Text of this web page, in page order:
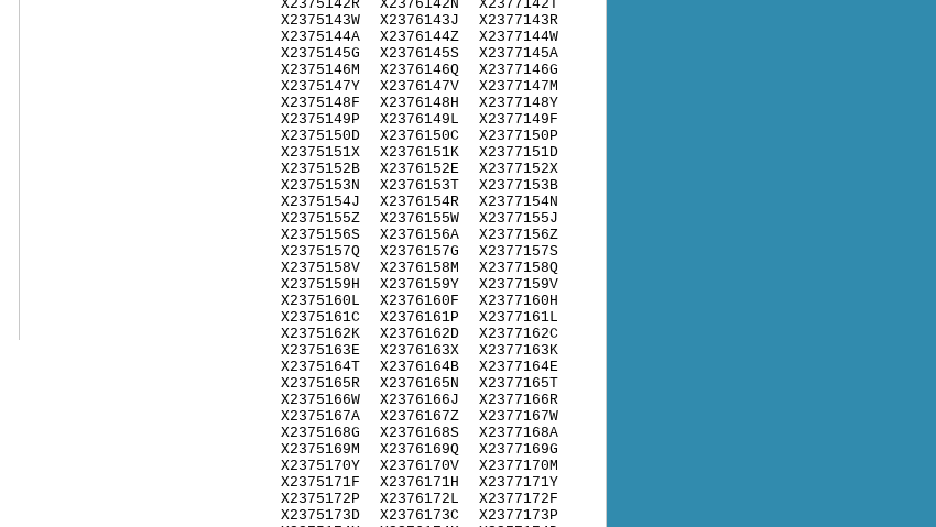
X2375142R
X2375143W
X2375144A
X2375145G
X2375146M
X2375147Y
X2375148F
X2375149P
X2375150D
X2375151X
X2375152B
X2375153N
X2375154J
X2375155Z
X2375156S
X2375157Q
X2375158V
X2375159H
X2375160L
X2375161C
X2375162K
X2375163E
X2375164T
X2375165R
X2375166W
X2375167A
X2375168G
X2375169M
X2375170Y
X2375171F
X2375172P
X2375173D
X2376142N
X2376143J
X2376144Z
X2376145S
X2376146Q
X2376147V
X2376148H
X2376149L
X2376150C
X2376151K
X2376152E
X2376153T
X2376154R
X2376155W
X2376156A
X2376157G
X2376158M
X2376159Y
X2376160F
X2376161P
X2376162D
X2376163X
X2376164B
X2376165N
X2376166J
X2376167Z
X2376168S
X2376169Q
X2376170V
X2376171H
X2376172L
X2376173C
X2377142T
X2377143R
X2377144W
X2377145A
X2377146G
X2377147M
X2377148Y
X2377149F
X2377150P
X2377151D
X2377152X
X2377153B
X2377154N
X2377155J
X2377156Z
X2377157S
X2377158Q
X2377159V
X2377160H
X2377161L
X2377162C
X2377163K
X2377164E
X2377165T
X2377166R
X2377167W
X2377168A
X2377169G
X2377170M
X2377171Y
X2377172F
X2377173P